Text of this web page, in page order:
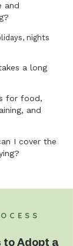
and
nights
a long
for food,
and
I cover the
to Adopt a